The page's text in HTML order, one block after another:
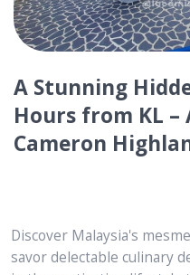
Top 11 Best
in Kuah Town,
savor delectable culinary
in the captivating lifestyle